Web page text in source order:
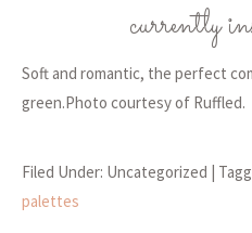
currently
Soft and romantic, the perfect
green.Photo courtesy of Ruffled.
Filed Under: Uncategorized |
palettes